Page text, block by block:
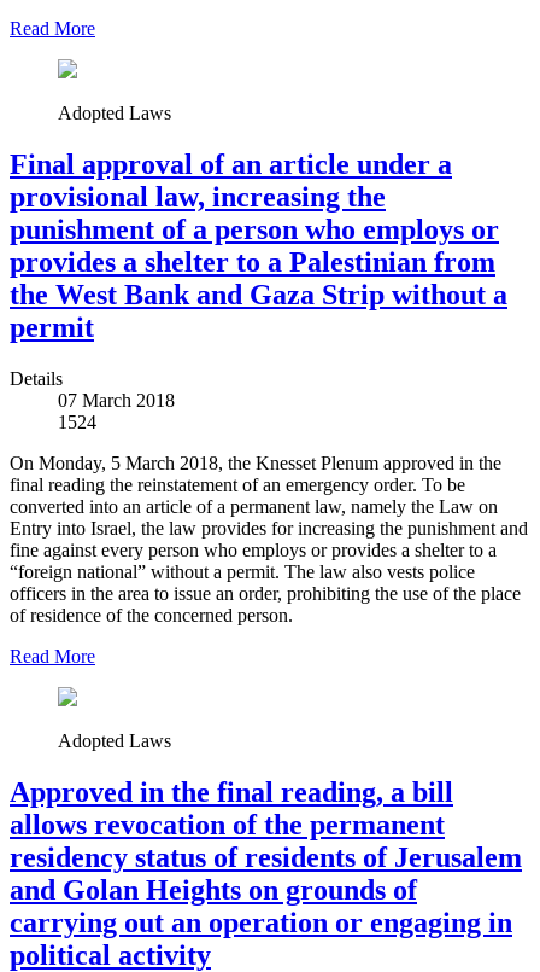
Read More
Adopted Laws
Final approval of an article under a
provisional law, increasing the
punishment of a person who employs or
provides a shelter to a Palestinian from
the West Bank and Gaza Strip without a
permit
Details
07 March 2018
1524
On Monday, 5 March 2018, the Knesset Plenum approved in the
final reading the reinstatement of an emergency order. To be
converted into an article of a permanent law, namely the Law on
Entry into Israel, the law provides for increasing the punishment and
fine against every person who employs or provides a shelter to a
“foreign national” without a permit. The law also vests police
officers in the area to issue an order, prohibiting the use of the place
of residence of the concerned person.
Read More
Adopted Laws
Approved in the final reading, a bill
allows revocation of the permanent
residency status of residents of Jerusalem
and Golan Heights on grounds of
carrying out an operation or engaging in
political activity